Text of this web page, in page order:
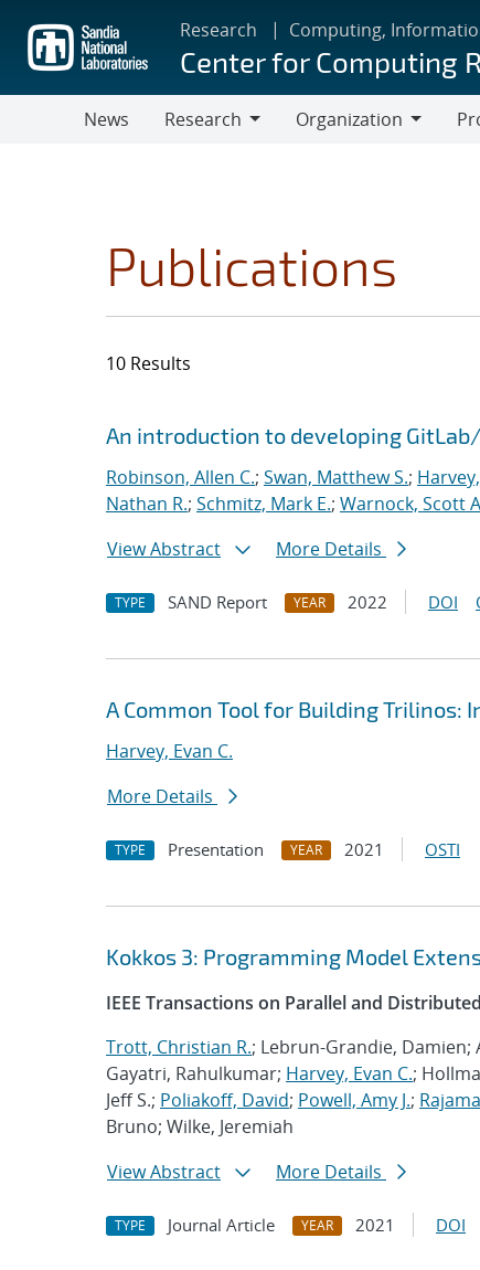
main
content
Research Computing,
Center for Computing
News
Research
Organization
Publications
10 Results
Search results
Jump to search filters
An introduction to developing
Robinson, Allen C.; Swan, Matthew S.;
Nathan R.; Schmitz, Mark E.; Warnock, Scott
View Abstract
More Details
TYPE SAND Report YEAR 2022 DOI
A Common Tool for Building Trilinos:
Harvey, Evan C.
More Details
TYPE Presentation YEAR 2021 OSTI
Kokkos 3: Programming Model
IEEE Transactions on Parallel and
Trott, Christian R.; Lebrun-Grandie, Damien;
Gayatri, Rahulkumar; Harvey, Evan C.;
Jeff S.; Poliakoff, David; Powell, Amy J.;
Bruno; Wilke, Jeremiah
View Abstract
More Details
TYPE Journal Article YEAR 2021 DOI